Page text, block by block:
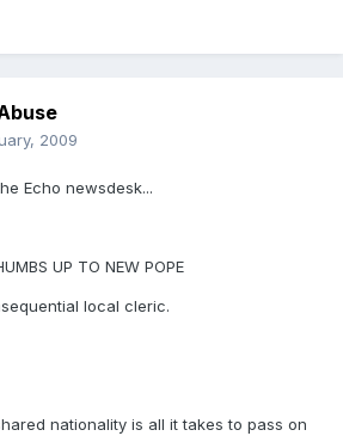
2009
Echo newsdesk...
UP TO NEW POPE
local cleric.
nationality is all it takes to pass on